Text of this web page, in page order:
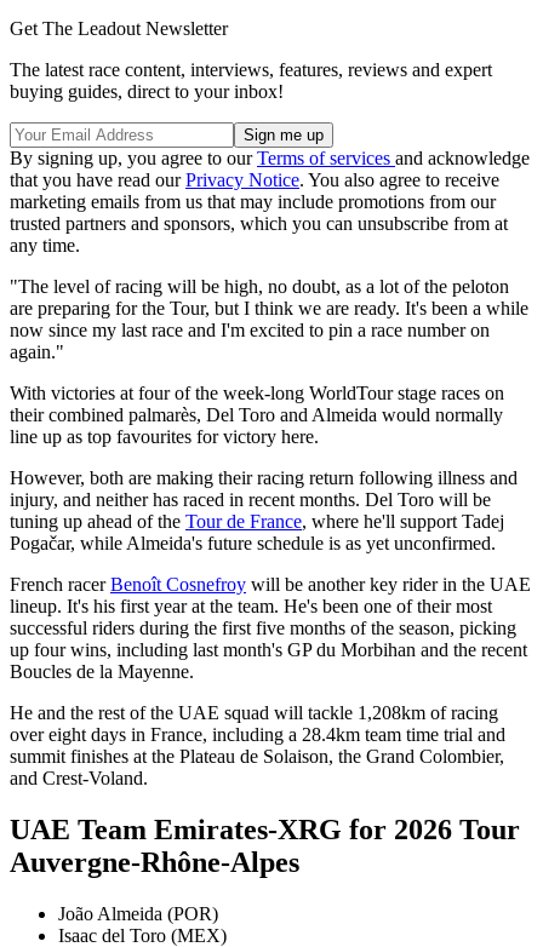
Get The Leadout Newsletter
The latest race content, interviews, features, reviews and expert
buying guides, direct to your inbox!
By signing up, you agree to ourTerms of services and acknowledge
that you have read ourPrivacy Notice. You also agree to receive
marketing emails from us that may include promotions from our
trusted partners and sponsors, which you can unsubscribe from at
any time.
"The level of racing will be high, no doubt, as a lot of the peloton
are preparing for the Tour, but I think we are ready. It's been a while
now since my last race and I'm excited to pin a race number on
again."
With victories at four of the week-long WorldTour stage races on
their combined palmarès, Del Toro and Almeida would normally
line up as top favourites for victory here.
However, both are making their racing return following illness and
injury, and neither has raced in recent months. Del Toro will be
tuning up ahead of the Tour de France, where he'll support Tadej
Pogačar, while Almeida's future schedule is as yet unconfirmed.
French racerBenoît Cosnefroy will be another key rider in the UAE
lineup. It's his first year at the team. He's been one of their most
successful riders during the first five months of the season, picking
up four wins, including last month's GP du Morbihan and the recent
Boucles de la Mayenne.
He and the rest of the UAE squad will tackle 1,208km of racing
over eight days in France, including a 28.4km team time trial and
summit finishes at the Plateau de Solaison, the Grand Colombier,
and Crest-Voland.
UAE Team Emirates-XRG for 2026 Tour
Auvergne-Rhône-Alpes
João Almeida (POR)
Isaac del Toro (MEX)